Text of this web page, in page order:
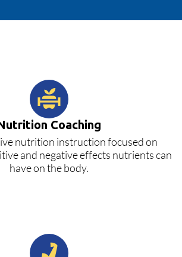
Coaching
nutrition instruction focused on
and negative effects nutrients can
have on the body.